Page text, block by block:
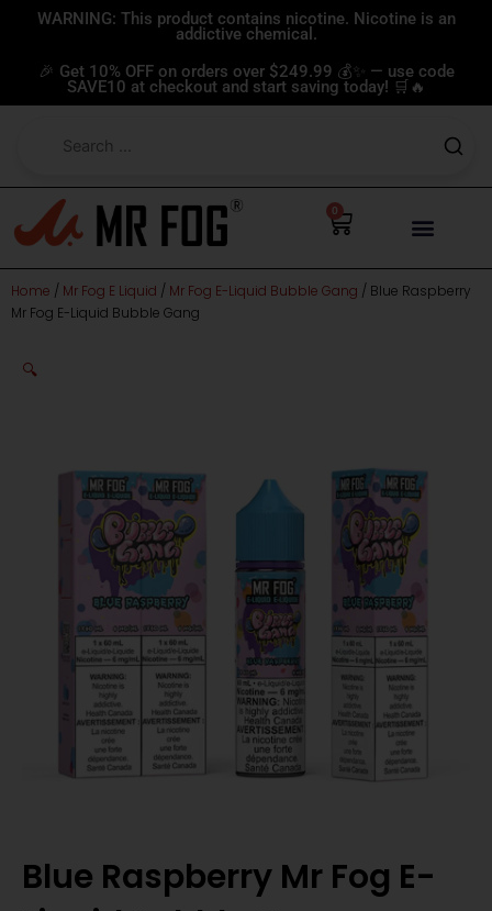
content
WARNING: This product contains nicotine. Nicotine is an
addictive chemical.
🎉 Get 10% OFF on orders over $249.99 💰✨ — use code
SAVE10 at checkout and start saving today! 🛒🔥
0
Cart
Home / Mr Fog E Liquid / Mr Fog E-Liquid Bubble Gang / Blue Raspberry
Mr Fog E-Liquid Bubble Gang
🔍
Blue Raspberry Mr Fog E-